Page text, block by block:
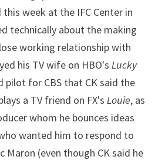
week at the IFC Center in
technically about the making
working relationship with
his TV wife on HBO'sLucky
pilot for CBS that CK said the
a TV friend on FX'sLouie, as
whom he bounces ideas
wanted him to respond to
Maron (even though CK said he